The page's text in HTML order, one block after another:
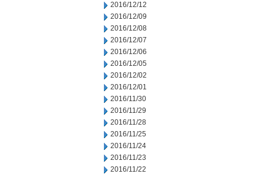
2016/12/12
2016/12/09
2016/12/08
2016/12/07
2016/12/06
2016/12/05
2016/12/02
2016/12/01
2016/11/30
2016/11/29
2016/11/28
2016/11/25
2016/11/24
2016/11/23
2016/11/22